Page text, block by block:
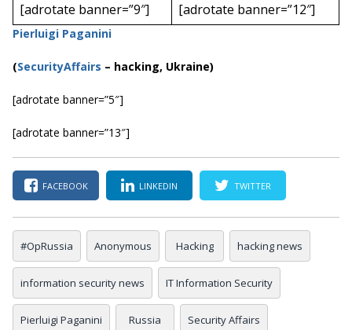
[adrotate banner=”9″] [adrotate banner=”12″]
Pierluigi Paganini
(SecurityAffairs – hacking, Ukraine)
[adrotate banner=”5″]
[adrotate banner=”13″]
FACEBOOK LINKEDIN TWITTER
#OpRussia Anonymous Hacking hacking news
information security news IT Information Security
Pierluigi Paganini Russia Security Affairs